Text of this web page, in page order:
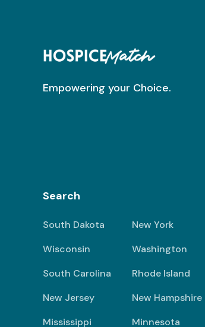
Empowering your Choice.
Search
South Dakota New York
Wisconsin
Washington
South Carolina
Rhode Island
New Jersey
New Hampshire
Mississippi
Minnesota